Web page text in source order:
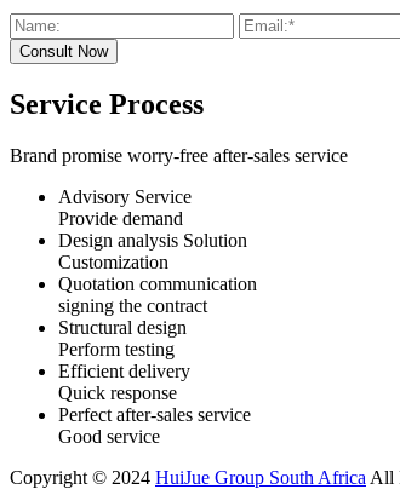
Service Process
Brand promise worry-free after-sales service
Advisory Service
Provide demand
Design analysis Solution
Customization
Quotation communication
signing the contract
Structural design
Perform testing
Efficient delivery
Quick response
Perfect after-sales service
Good service
Copyright © 2024 HuiJue Group South Africa All